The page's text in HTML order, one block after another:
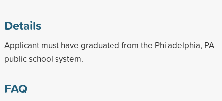
Details
Applicant must have graduated from the Philadelphia, PA
public school system.
FAQ